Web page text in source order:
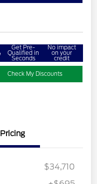
Get Pre-
Qualified in
Seconds
No impact
on your
credit
Check My Discounts
Pricing
$34,710